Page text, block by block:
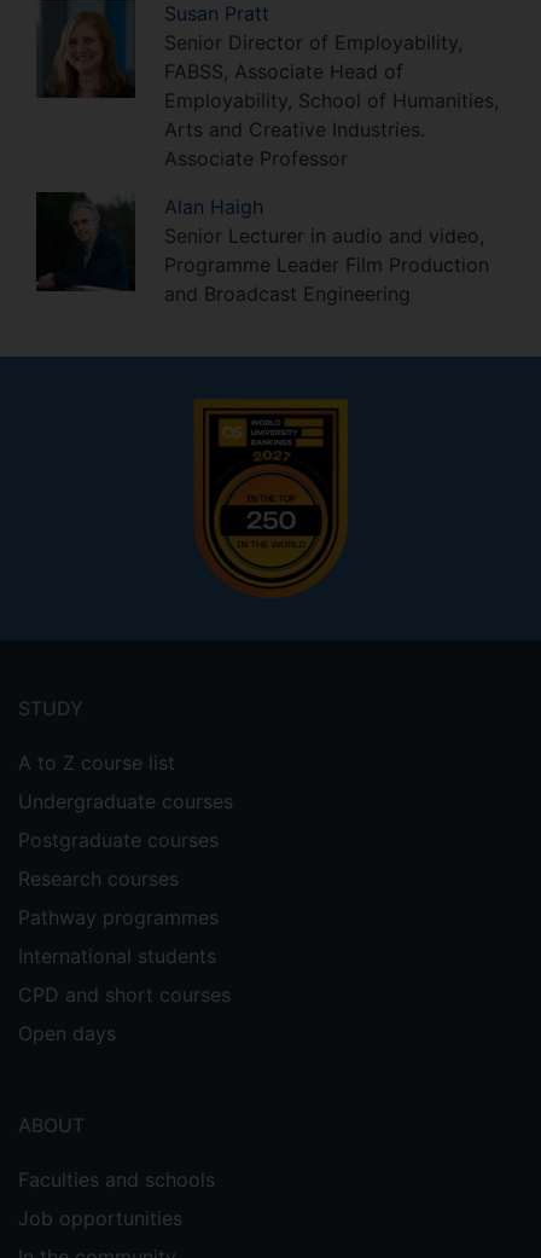
Susan Pratt
Senior Director of Employability,
FABSS, Associate Head of
Employability, School of Humanities,
Arts and Creative Industries.
Associate Professor
Alan Haigh
Senior Lecturer in audio and video,
Programme Leader Film Production
and Broadcast Engineering
menu
STUDY
A to Z course list
Undergraduate courses
Postgraduate courses
Research courses
Pathway programmes
International students
CPD and short courses
Open days
ABOUT
Faculties and schools
Job opportunities